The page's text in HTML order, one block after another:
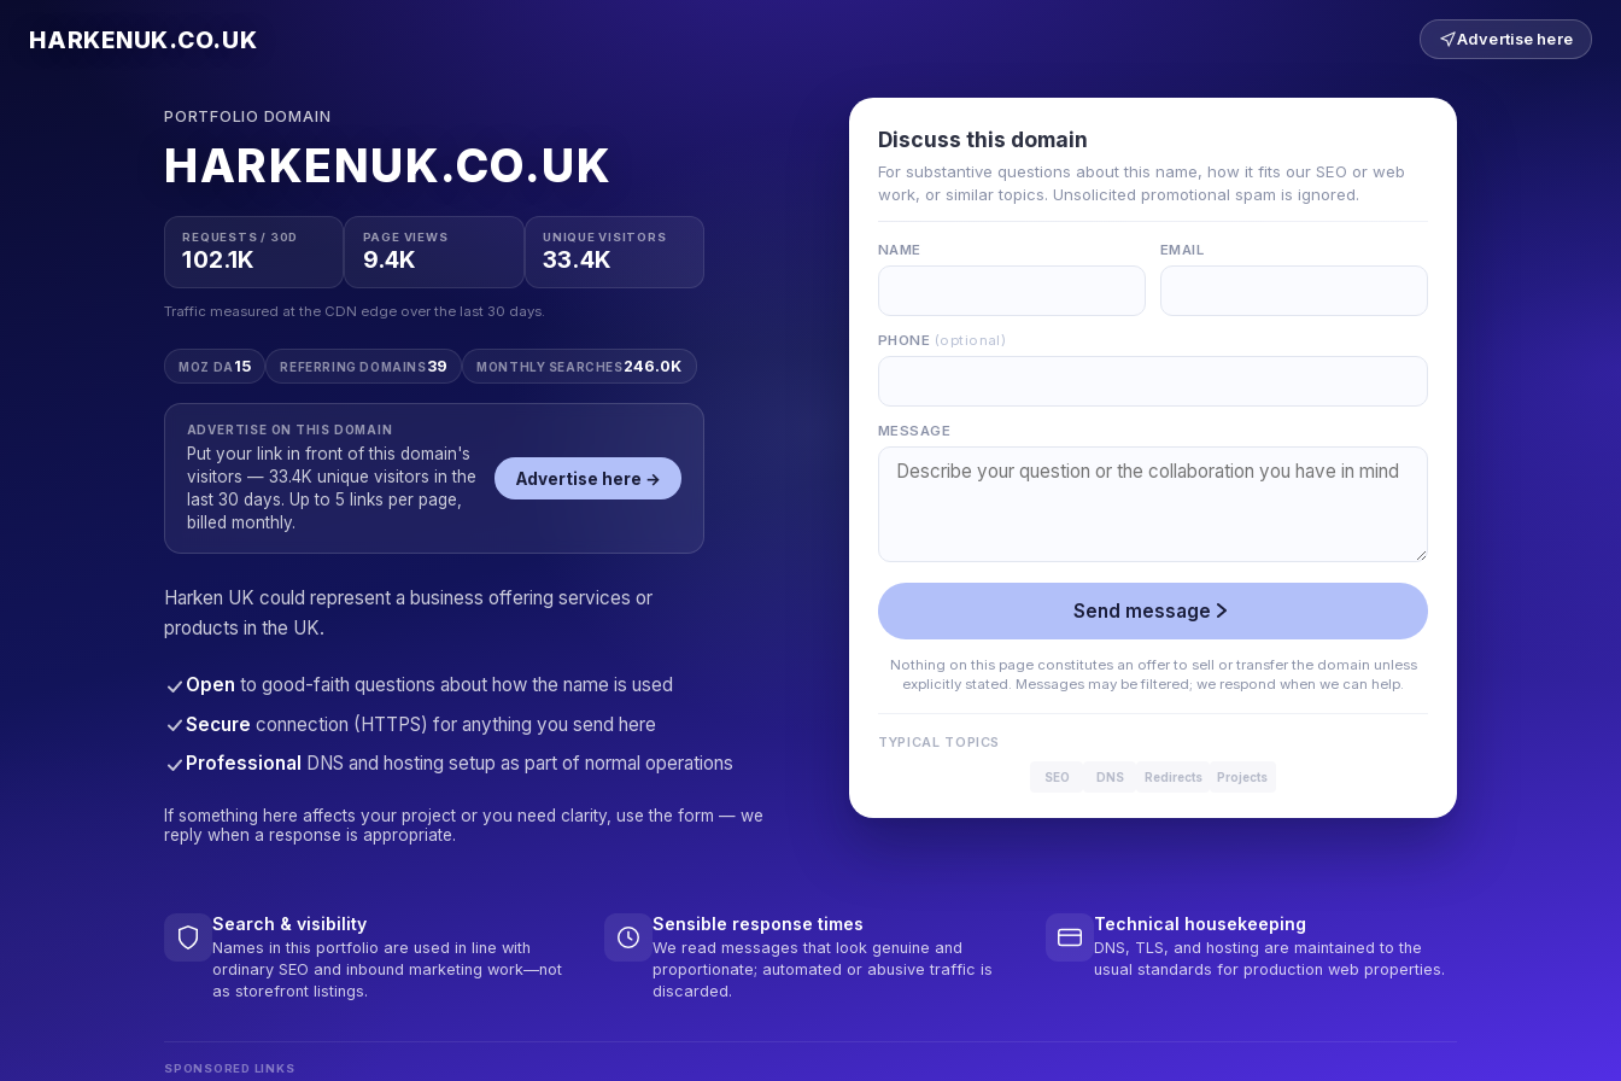
HARKENUK.CO.UK Advertise here
PORTFOLIO DOMAIN
HARKENUK.CO.UK
REQUESTS / 30D
102.1K
PAGE VIEWS
9.4K
UNIQUE VISITORS
33.4K
Traffic measured at the CDN edge over the last 30 days.
MOZ DA 15 REFERRING DOMAINS39 MONTHLY SEARCHES246.0K
ADVERTISE ON THIS DOMAIN
Put your link in front of this domain's
visitors — 33.4K unique visitors in the
last 30 days. Up to 5 links per page,
billed monthly.
Advertise here →
Harken UK could represent a business offering services or
products in the UK.
Open to good-faith questions about how the name is used
Secure connection (HTTPS) for anything you send here
Professional DNS and hosting setup as part of normal operations
If something here affects your project or you need clarity, use the form — we
reply when a response is appropriate.
Discuss this domain
For substantive questions about this name, how it fits our SEO or web
work, or similar topics. Unsolicited promotional spam is ignored.
NAME EMAIL
PHONE (optional)
MESSAGE
Send message
Nothing on this page constitutes an offer to sell or transfer the domain unless
explicitly stated. Messages may be filtered; we respond when we can help.
TYPICAL TOPICS
SEO DNS Redirects Projects
Search & visibility
Names in this portfolio are used in line with
ordinary SEO and inbound marketing work—not
as storefront listings.
Sensible response times
We read messages that look genuine and
proportionate; automated or abusive traffic is
discarded.
Technical housekeeping
DNS, TLS, and hosting are maintained to the
usual standards for production web properties.
SPONSORED LINKS